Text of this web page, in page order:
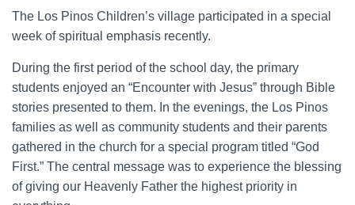
The Los Pinos Children’s village participated in a special
week of spiritual emphasis recently.
During the first period of the school day, the primary
students enjoyed an “Encounter with Jesus” through Bible
stories presented to them. In the evenings, the Los Pinos
families as well as community students and their parents
gathered in the church for a special program titled “God
First.” The central message was to experience the blessing
of giving our Heavenly Father the highest priority in